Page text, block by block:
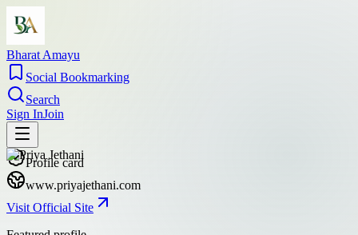
Bharat Amayu
Social Bookmarking
Search
Sign InJoin
Profile card
www.priyajethani.com
Visit Official Site